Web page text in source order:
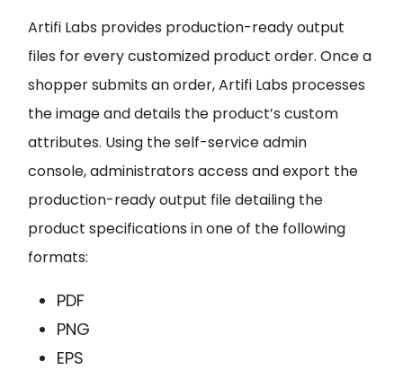
Artifi Labs provides production-ready output
files for every customized product order. Once a
shopper submits an order, Artifi Labs processes
the image and details the product’s custom
attributes. Using theself-service admin
console,administrators access and export the
production-ready output file detailing the
product specifications in one of the following
formats:
PDF
PNG
EPS